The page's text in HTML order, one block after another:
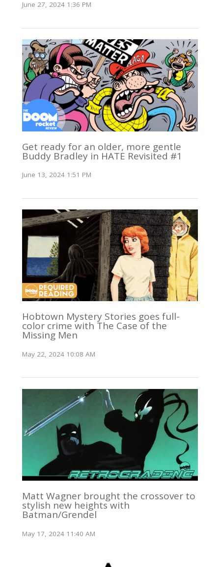
June 27, 2024 1:36 PM
Get ready for an older, more gentle
Buddy Bradley in HATE Revisited #1
June 13, 2024 1:51 PM
Hobtown Mystery Stories goes full-
color crime with The Case of the
Missing Men
May 22, 2024 10:08 AM
Matt Wagner brought the crossover to
stylish new heights with
Batman/Grendel
May 17, 2024 11:40 AM